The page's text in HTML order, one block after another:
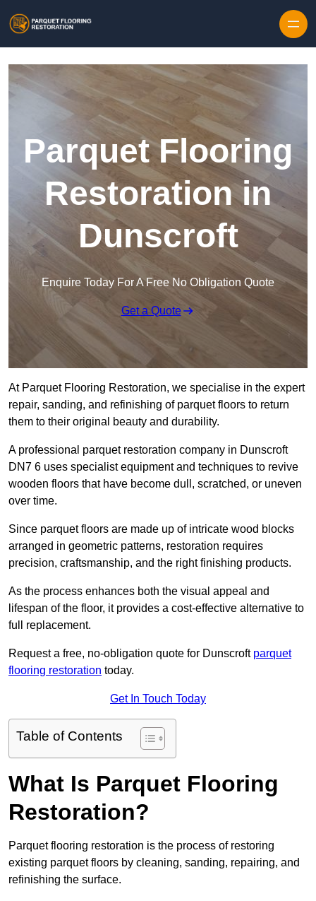
Parquet Flooring
Restoration in
Dunscroft
Enquire Today For A Free No Obligation Quote
Get a Quote
At Parquet Flooring Restoration, we specialise in the expert
repair, sanding, and refinishing of parquet floors to return
them to their original beauty and durability.
A professional parquet restoration company in Dunscroft
DN7 6 uses specialist equipment and techniques to revive
wooden floors that have become dull, scratched, or uneven
over time.
Since parquet floors are made up of intricate wood blocks
arranged in geometric patterns, restoration requires
precision, craftsmanship, and the right finishing products.
As the process enhances both the visual appeal and
lifespan of the floor, it provides a cost-effective alternative to
full replacement.
Request a free, no-obligation quote for Dunscroft parquet
flooring restoration today.
Get In Touch Today
Table of Contents
What Is Parquet Flooring
Restoration?
Parquet flooring restoration is the process of restoring
existing parquet floors by cleaning, sanding, repairing, and
refinishing the surface.